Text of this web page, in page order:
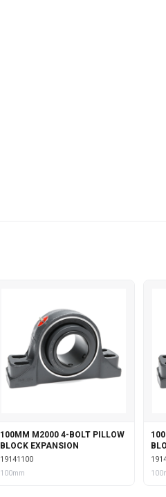
100MM M2000 4-BOLT PILLOW
BLOCK EXPANSION
19141100
100mm